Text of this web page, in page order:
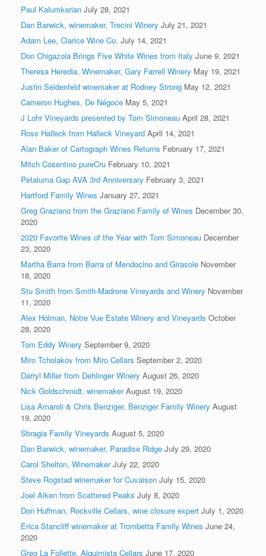
Paul Kalumkarian July 28, 2021
Dan Barwick, winemaker, Trecini Winery July 21, 2021
Adam Lee, Clarice Wine Co. July 14, 2021
Don Chigazola Brings Five White Wines from Italy June 9, 2021
Theresa Heredia, Winemaker, Gary Farrell Winery May 19, 2021
Justin Seidenfeld winemaker at Rodney Strong May 12, 2021
Cameron Hughes, De Négoce May 5, 2021
J Lohr Vineyards presented by Tom Simoneau April 28, 2021
Ross Halleck from Halleck Vineyard April 14, 2021
Alan Baker of Cartograph Wines Returns February 17, 2021
Mitch Cosentino pureCru February 10, 2021
Petaluma Gap AVA 3rd Anniversary February 3, 2021
Hartford Family Wines January 27, 2021
Greg Graziano from the Graziano Family of Wines December 30,
2020
2020 Favorite Wines of the Year with Tom Simoneau December
23, 2020
Martha Barra from Barra of Mendocino and Girasole November
18, 2020
Stu Smith from Smith-Madrone Vineyards and Winery November
11, 2020
Alex Holman, Notre Vue Estate Winery and Vineyards October
28, 2020
Tom Eddy Winery September 9, 2020
Miro Tcholakov from Miro Cellars September 2, 2020
Darryl Miller from Dehlinger Winery August 26, 2020
Nick Goldschmidt, winemaker August 19, 2020
Lisa Amaroli & Chris Benziger, Benziger Family Winery August
19, 2020
Sbragia Family Vineyards August 5, 2020
Dan Barwick, winemaker, Paradise Ridge July 29, 2020
Carol Shelton, Winemaker July 22, 2020
Steve Rogstad winemaker for Cuvaison July 15, 2020
Joel Aiken from Scattered Peaks July 8, 2020
Don Huffman, Rockville Cellars, wine closure expert July 1, 2020
Erica Stancliff winemaker at Trombetta Family Wines June 24,
2020
Greg La Follette, Alquimista Cellars June 17, 2020